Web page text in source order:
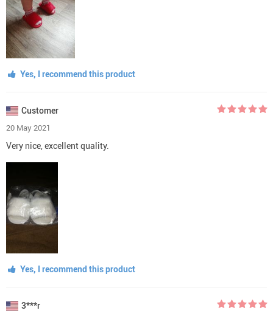
Yes, I recommend this product
Customer
20 May 2021
Very nice, excellent quality.
Yes, I recommend this product
3***r